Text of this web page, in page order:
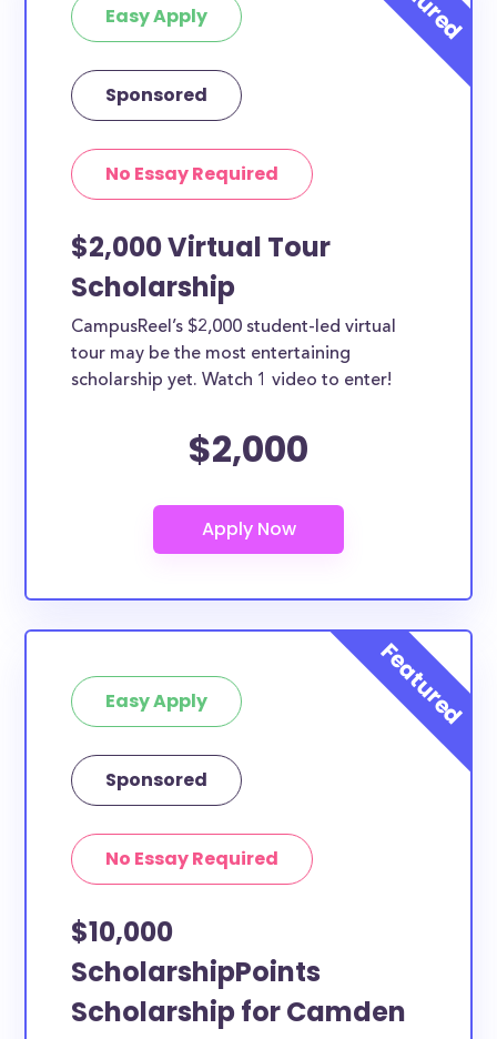
Easy Apply
Sponsored
No Essay Required
$2,000 Virtual Tour
Scholarship
CampusReel’s $2,000 student-led virtual
tour may be the most entertaining
scholarship yet. Watch 1 video to enter!
$2,000
Easy Apply
Sponsored
No Essay Required
$10,000
ScholarshipPoints
Scholarship for Camden